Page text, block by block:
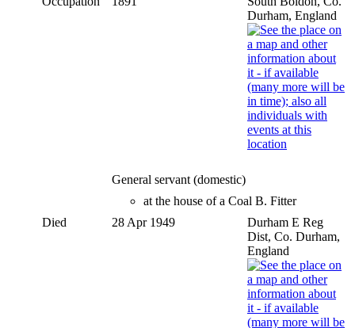
Durham, England
General servant (domestic)
at the house of a Coal B. Fitter
Died
28 Apr 1949
Durham E Reg
Dist, Co. Durham,
England